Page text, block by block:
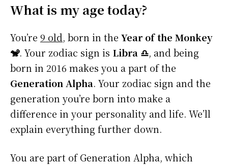
What is my age today?
You’re 9 old, born in the Year of the Monkey
🐒. Your zodiac sign is Libra ♎, and being
born in 2016 makes you a part of the
Generation Alpha. Your zodiac sign and the
generation you’re born into make a
difference in your personality and life. We’ll
explain everything further down.
You are part of Generation Alpha, which